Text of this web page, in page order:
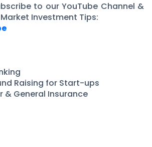
to our YouTube Channel &
Investment Tips:
Raising for Start-ups
& General Insurance